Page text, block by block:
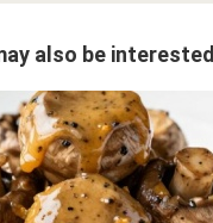
also be interested